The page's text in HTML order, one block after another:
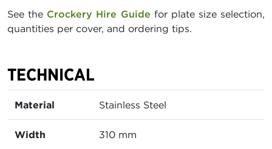
See the Crockery Hire Guide for plate size selection,
quantities per cover, and ordering tips.
TECHNICAL
Material Stainless Steel
Width 310 mm